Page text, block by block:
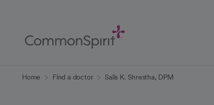
Content
Home Find a doctor Salis K. Shrestha, DPM